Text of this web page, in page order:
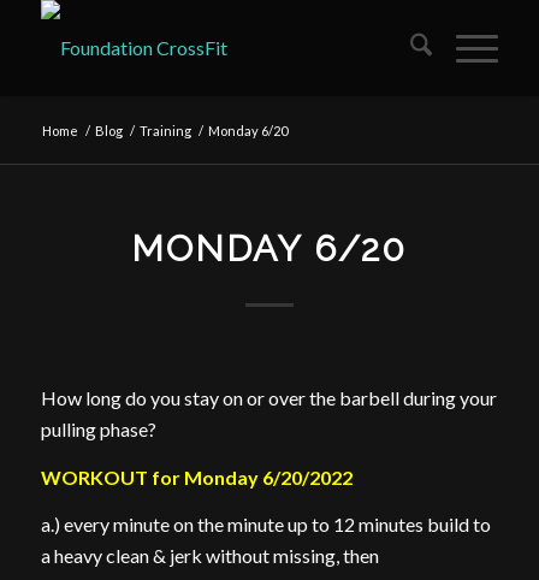
Home / Blog / Training / Monday 6/20
MONDAY 6/20
How long do you stay on or over the barbell during your
pulling phase?
WORKOUT for Monday 6/20/2022
a.) every minute on the minute up to 12 minutes build to
a heavy clean & jerk without missing, then